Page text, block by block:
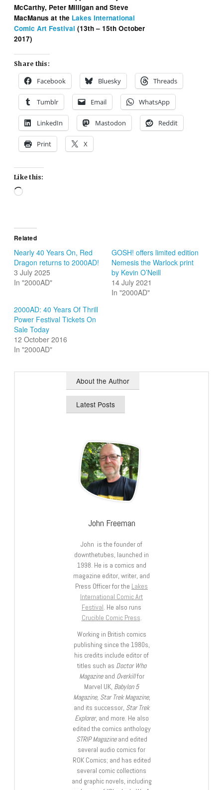
McCarthy, Peter Milligan and Steve
MacManus at the Lakes International
Comic Art Festival (13th – 15th October
2017)
Share this:
Facebook Bluesky Threads
Tumblr Email WhatsApp
LinkedIn Mastodon Reddit
Print X
Like this:
Loading…
Related
Nearly 40 Years On, Red
Dragon returns to 2000AD!
3 July 2025
In "2000AD"
GOSH! offers limited edition
Nemesis the Warlock print
by Kevin O’Neill
14 July 2021
In "2000AD"
2000AD: 40 Years Of Thrill
Power Festival Tickets On
Sale Today
12 October 2016
In "2000AD"
About the Author
Latest Posts
John Freeman
John is the founder of
downthetubes, launched in
1998. He is a comics and
magazine editor, writer, and
Press Officer for the Lakes
International Comic Art
Festival. He also runs
Crucible Comic Press.
Working in British comics
publishing since the 1980s,
his credits include editor of
titles such as Doctor Who
Magazineand Overkillfor
Marvel UK, Babylon 5
Magazine, Star Trek Magazine,
and its successor, Star Trek
Explorer, and more. He also
edited the comics anthology
STRIP Magazineand edited
several audio comics for
ROK Comics; and has edited
several comic collections
and graphic novels, including